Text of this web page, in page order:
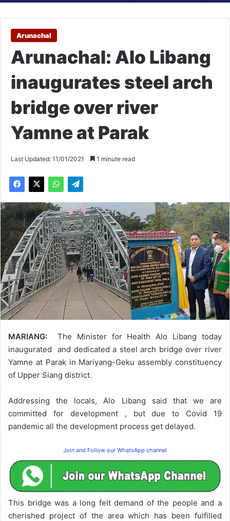
Arunachal
Arunachal: Alo Libang
inaugurates steel arch
bridge over river
Yamne at Parak
Last Updated: 11/01/2021 1 minute read
MARIANG: The Minister for Health Alo Libang today
inaugurated and dedicated a steel arch bridge over river
Yamne at Parak in Mariyang-Geku assembly constituency
of Upper Siang district.
Addressing the locals, Alo Libang said that we are
committed for development , but due to Covid 19
pandemic all the development process get delayed.
Join and Follow our WhatsApp channel
This bridge was a long felt demand of the people and a
cherished project of the area which has been fulfilled